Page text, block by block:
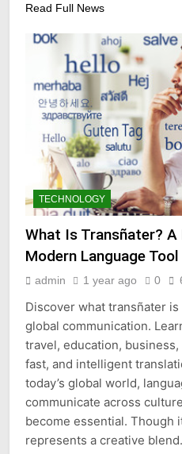
Read Full News
TECHNOLOGY
What Is Transñater? A
Modern Language Tool
admin 1 year ago 0
Discover what transñater
global communication.
travel, education,
fast, and intelligent
today’s global world,
communicate across
become essential. Though
represents a creative